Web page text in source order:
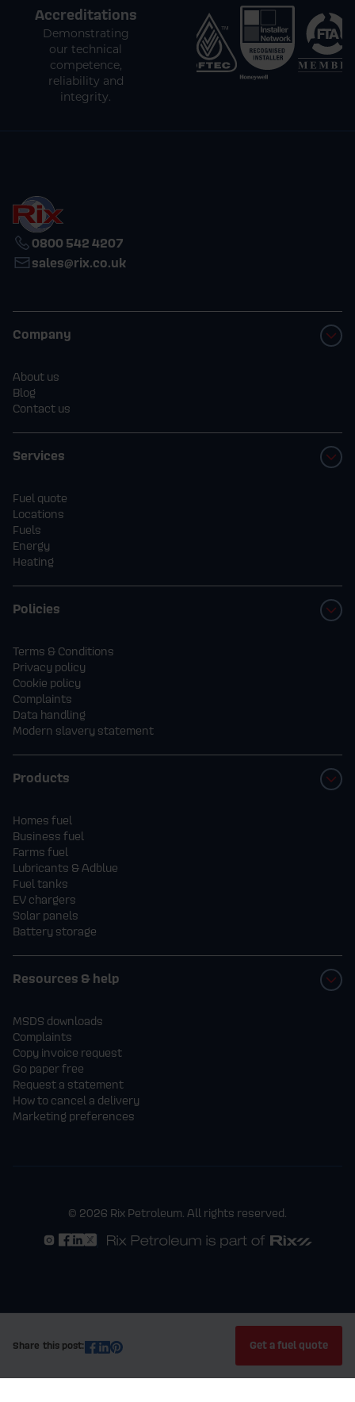
Accreditations
Demonstrating
our technical
competence,
reliability and
integrity.
0800 542 4207
sales@rix.co.uk
Company
About us
Blog
Contact us
Services
Fuel quote
Locations
Fuels
Energy
Heating
Policies
Terms & Conditions
Privacy policy
Cookie policy
Complaints
Data handling
Modern slavery statement
Products
Homes fuel
Business fuel
Farms fuel
Lubricants & Adblue
Fuel tanks
EV chargers
Solar panels
Battery storage
Resources & help
MSDS downloads
Complaints
Copy invoice request
Go paper free
Request a statement
How to cancel a delivery
Marketing preferences
© 2026 Rix Petroleum. All rights reserved.
Share this post: Get a fuel quote